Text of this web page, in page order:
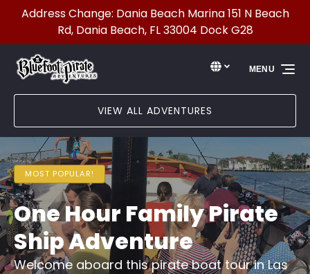
Skip to primary navigation
Skip to content
Skip to footer
Address Change: Dania Beach Marina 151 N Beach
Rd, Dania Beach, FL 33004 Dock G28
Select
your
Select Language
VIEW ALL ADVENTURES
MENU
MOST POPULAR!
One Hour Family Pirate
Ship Adventure
Welcome aboard this pirate boat tour in Las